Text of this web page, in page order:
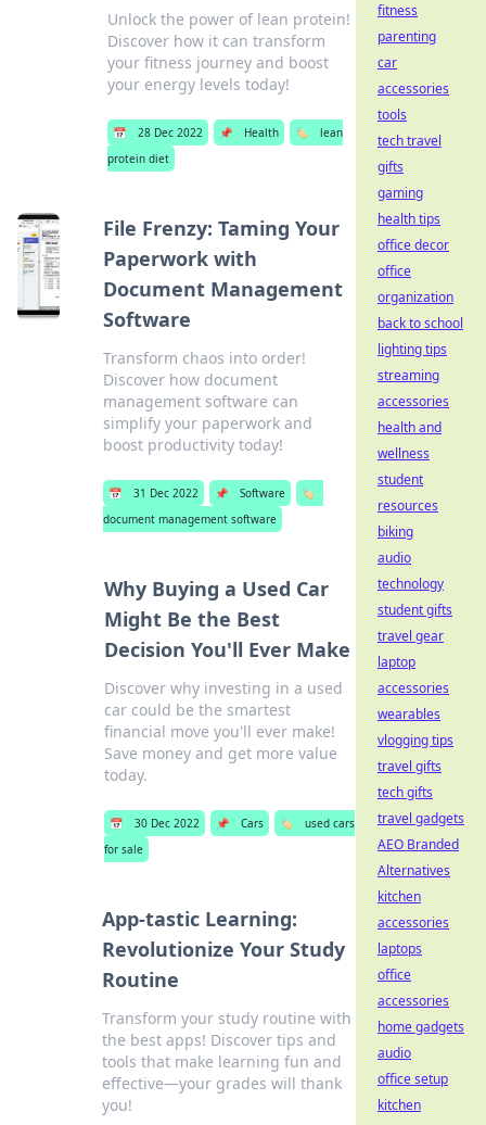
Unlock the power of lean protein!
Discover how it can transform
your fitness journey and boost
your energy levels today!
📅 28 Dec 2022 📌 Health 🏷️
lean
protein diet
File Frenzy: Taming Your
Paperwork with
Document Management
Software
Transform chaos into order!
Discover how document
management software can
simplify your paperwork and
boost productivity today!
📅 31 Dec 2022 📌 Software
🏷️
document management software
Why Buying a Used Car
Might Be the Best
Decision You'll Ever Make
Discover why investing in a used
car could be the smartest
financial move you'll ever make!
Save money and get more value
today.
📅 30 Dec 2022 📌 Cars 🏷️
used cars
for sale
App-tastic Learning:
Revolutionize Your Study
Routine
Transform your study routine with
the best apps! Discover tips and
tools that make learning fun and
effective—your grades will thank
you!
fitness
parenting
car
accessories
tools
tech travel
gifts
gaming
health tips
office decor
office
organization
back to school
lighting tips
streaming
accessories
health and
wellness
student
resources
biking
audio
technology
student gifts
travel gear
laptop
accessories
wearables
vlogging tips
travel gifts
tech gifts
travel gadgets
AEO Branded
Alternatives
kitchen
accessories
laptops
office
accessories
home gadgets
audio
office setup
kitchen